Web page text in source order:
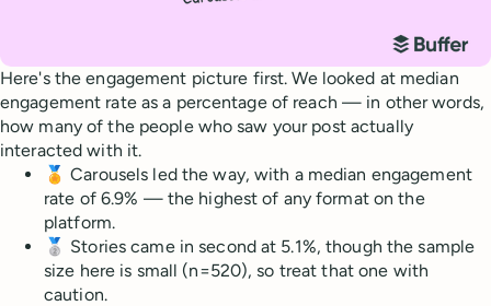
Here's the engagement picture first. We looked at median
engagement rate as a percentage of reach — in other words,
how many of the people who saw your post actually
interacted with it.
🏅 Carousels led the way, with a median engagement
rate of 6.9% — the highest of any format on the
platform.
🥈 Stories came in second at 5.1%, though the sample
size here is small (n=520), so treat that one with
caution.